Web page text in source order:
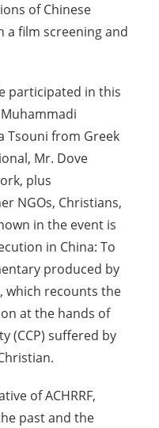
of Chinese
a film screening and
participated in this
Tsouni from Greek
Mr. Dove
plus
NGOs, Christians,
in the event is
in China: To
produced by
which recounts the
at the hands of
(CCP) suffered by
of ACHRRF,
past and the